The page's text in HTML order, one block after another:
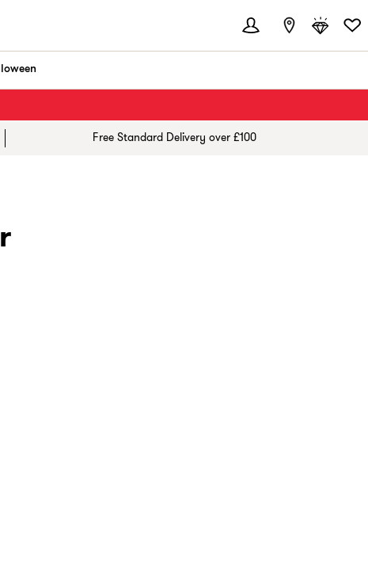
Free Standard Delivery over £100